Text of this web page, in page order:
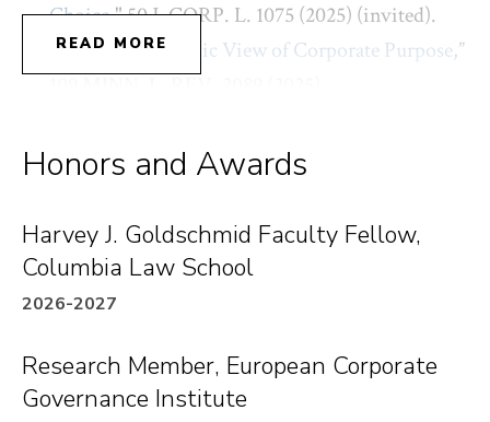
READ MORE
Choice," 50 J. CORP. L. 1075 (2025) (invited).
Toward a Dynamic View of Corporate Purpose,”
YALE L. J. FORUM 854 (2022) (invited).
Elizabeth Pollman), 121 COLUM. L. REV. 2563
(2021).
“Corporate Crime and Punishment: An
L. REV. 285 (2021).
“Corporate Finance for Social Good,
Honors and Awards
Harvey J. Goldschmid Faculty Fellow,
Columbia Law School
2026-2027
Research Member, European Corporate
Governance Institute